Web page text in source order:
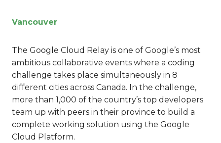
Vancouver
The Google Cloud Relay is one of Google’s most
ambitious collaborative events where a coding
challenge takes place simultaneously in 8
different cities across Canada. In the challenge,
more than 1,000 of the country’s top developers
team up with peers in their province to build a
complete working solution using the Google
Cloud Platform.